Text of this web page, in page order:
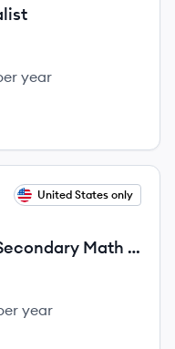
year
United States only
Math -
year